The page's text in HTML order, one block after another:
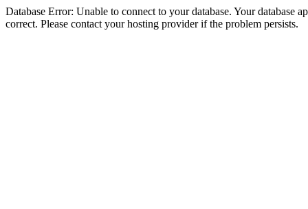
Database Error: Unable to connect to your database. Your database
correct. Please contact your hosting provider if the problem persists.